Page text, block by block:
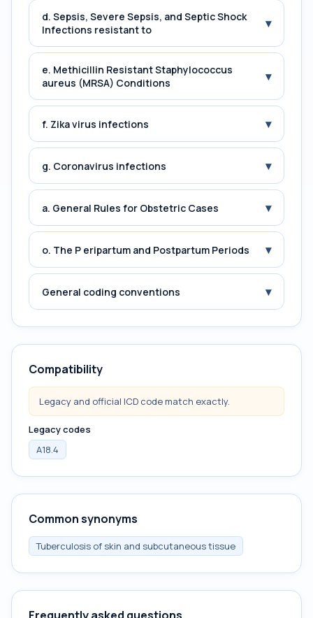
d. Sepsis, Severe Sepsis, and Septic Shock
Infections resistant to
▾
e. Methicillin Resistant Staphylococcus
aureus (MRSA) Conditions
▾
f. Zika virus infections ▾
g. Coronavirus infections ▾
a. General Rules for Obstetric Cases ▾
o. The P eripartum and Postpartum Periods ▾
General coding conventions ▾
Compatibility
Legacy and official ICD code match exactly.
Legacy codes
A18.4
Common synonyms
Tuberculosis of skin and subcutaneous tissue